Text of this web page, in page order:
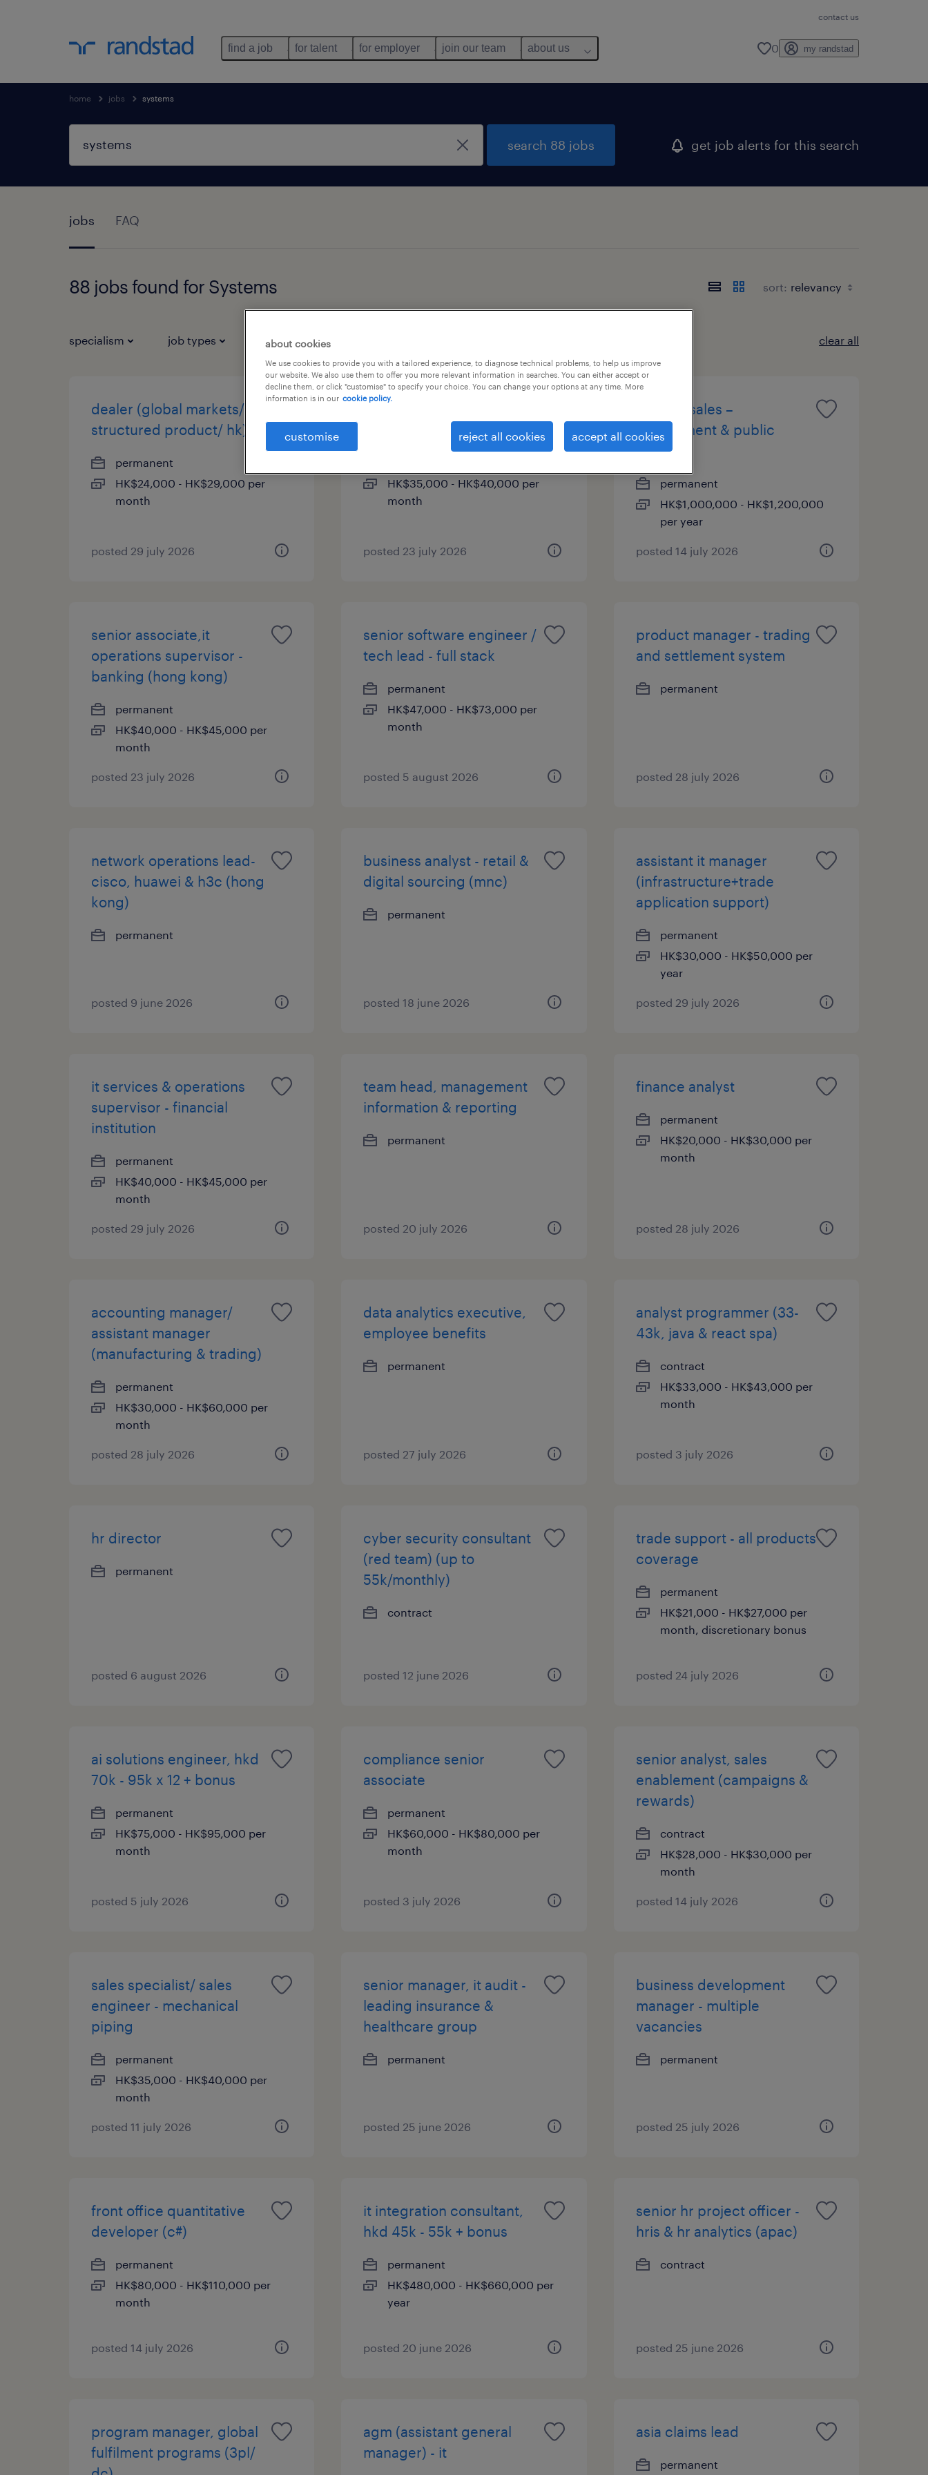
contact us
find a job for talent for employer join our team about us 0 my randstad
home jobs systems
search 88 jobs get job alerts for this search
jobs FAQ
88 jobs found for Systems sort:
specialism job types salary clear all
dealer (global markets/
structured product/ hk)
permanent
HK$24,000 - HK$29,000 per
month
posted 29 july 2026
supply chain (hong kong)
HK$35,000 - HK$40,000 per
month
posted 23 july 2026
head of sales –
government & public
sector
permanent
HK$1,000,000 - HK$1,200,000
per year
posted 14 july 2026
senior associate,it
operations supervisor -
banking (hong kong)
permanent
HK$40,000 - HK$45,000 per
month
posted 23 july 2026
senior software engineer /
tech lead - full stack
permanent
HK$47,000 - HK$73,000 per
month
posted 5 august 2026
product manager - trading
and settlement system
permanent
posted 28 july 2026
network operations lead-
cisco, huawei & h3c (hong
kong)
permanent
posted 9 june 2026
business analyst - retail &
digital sourcing (mnc)
permanent
posted 18 june 2026
assistant it manager
(infrastructure+trade
application support)
permanent
HK$30,000 - HK$50,000 per
year
posted 29 july 2026
it services & operations
supervisor - financial
institution
permanent
HK$40,000 - HK$45,000 per
month
posted 29 july 2026
team head, management
information & reporting
permanent
posted 20 july 2026
finance analyst
permanent
HK$20,000 - HK$30,000 per
month
posted 28 july 2026
accounting manager/
assistant manager
(manufacturing & trading)
permanent
HK$30,000 - HK$60,000 per
month
posted 28 july 2026
data analytics executive,
employee benefits
permanent
posted 27 july 2026
analyst programmer (33-
43k, java & react spa)
contract
HK$33,000 - HK$43,000 per
month
posted 3 july 2026
hr director
permanent
posted 6 august 2026
cyber security consultant
(red team) (up to
55k/monthly)
contract
posted 12 june 2026
trade support - all products
coverage
permanent
HK$21,000 - HK$27,000 per
month, discretionary bonus
posted 24 july 2026
ai solutions engineer, hkd
70k - 95k x 12 + bonus
permanent
HK$75,000 - HK$95,000 per
month
posted 5 july 2026
compliance senior
associate
permanent
HK$60,000 - HK$80,000 per
month
posted 3 july 2026
senior analyst, sales
enablement (campaigns &
rewards)
contract
HK$28,000 - HK$30,000 per
month
posted 14 july 2026
sales specialist/ sales
engineer - mechanical
piping
permanent
HK$35,000 - HK$40,000 per
month
posted 11 july 2026
senior manager, it audit -
leading insurance &
healthcare group
permanent
posted 25 june 2026
business development
manager - multiple
vacancies
permanent
posted 25 july 2026
front office quantitative
developer (c#)
permanent
HK$80,000 - HK$110,000 per
month
posted 14 july 2026
it integration consultant,
hkd 45k - 55k + bonus
permanent
HK$480,000 - HK$660,000 per
year
posted 20 june 2026
senior hr project officer -
hris & hr analytics (apac)
contract
posted 25 june 2026
program manager, global
fulfilment programs (3pl/
agm (assistant general
manager) - it
asia claims lead
permanent
about cookies
We use cookies to provide you with a tailored experience, to diagnose technical problems, to help us improve
our website. We also use them to offer you more relevant information in searches. You can either accept or
decline them, or click "customise" to specify your choice. You can change your options at any time. More
information is in our cookie policy.
customise reject all cookies accept all cookies